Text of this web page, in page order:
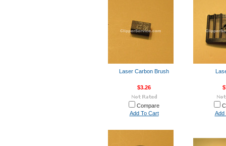
Laser Carbon Brush
$3.26
Compare
Add To Cart
Add